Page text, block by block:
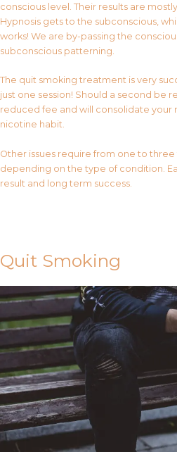
conscious level. Their results are
Hypnosis gets to the subconscious,
works! We are by-passing the
subconscious patterning.
The quit smoking treatment is very
just one session! Should a second be
reduced fee and will consolidate your
nicotine habit.
Other issues require from one to three
depending on the type of condition.
result and long term success.
Quit Smoking